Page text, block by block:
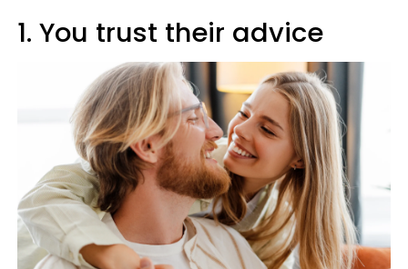
1. You trust their advice